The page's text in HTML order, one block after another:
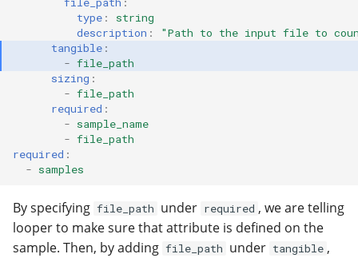
type :
string
description : "Path to the input file to
tangible :
- file_path
sizing :
- file_path
required :
- sample_name
- file_path
required :
- samples
By specifying file_path under required , we are telling
looper to make sure that attribute is defined on the
sample. Then, by adding file_path under tangible ,